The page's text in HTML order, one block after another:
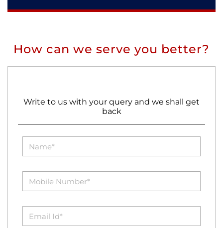
How can we serve you better?
Write to us with your query and we shall get
back